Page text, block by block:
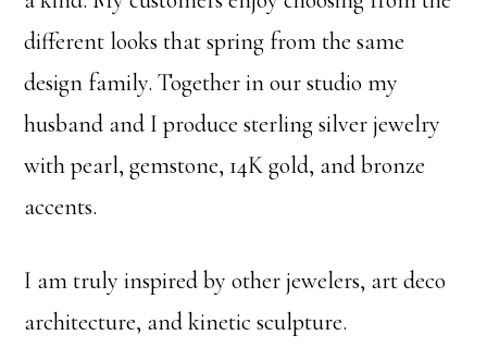
different looks that spring from the same
design family. Together in our studio my
husband and I produce sterling silver jewelry
with pearl, gemstone, 14K gold, and bronze
accents.
I am truly inspired by other jewelers, art deco
architecture, and kinetic sculpture.